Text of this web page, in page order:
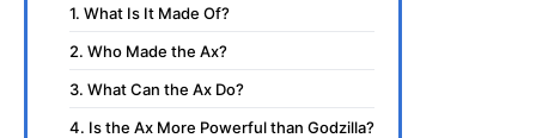
1. What Is It Made Of?
2. Who Made the Ax?
3. What Can the Ax Do?
4. Is the Ax More Powerful than Godzilla?